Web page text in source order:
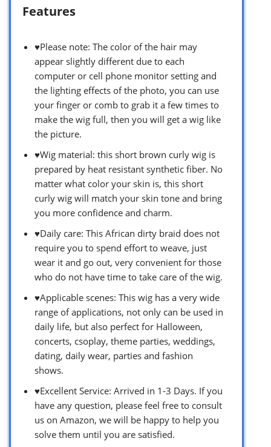
Features
♥Please note: The color of the hair may
appear slightly different due to each
computer or cell phone monitor setting and
the lighting effects of the photo, you can use
your finger or comb to grab it a few times to
make the wig full, then you will get a wig like
the picture.
♥Wig material: this short brown curly wig is
prepared by heat resistant synthetic fiber. No
matter what color your skin is, this short
curly wig will match your skin tone and bring
you more confidence and charm.
♥Daily care: This African dirty braid does not
require you to spend effort to weave, just
wear it and go out, very convenient for those
who do not have time to take care of the wig.
♥Applicable scenes: This wig has a very wide
range of applications, not only can be used in
daily life, but also perfect for Halloween,
concerts, csoplay, theme parties, weddings,
dating, daily wear, parties and fashion
shows.
♥Excellent Service: Arrived in 1-3 Days. If you
have any question, please feel free to consult
us on Amazon, we will be happy to help you
solve them until you are satisfied.